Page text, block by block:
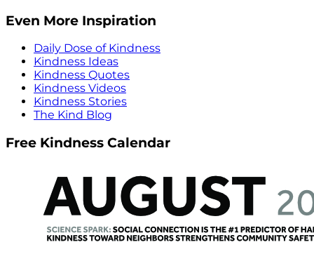
Even More Inspiration
Daily Dose of Kindness
Kindness Ideas
Kindness Quotes
Kindness Videos
Kindness Stories
The Kind Blog
Free Kindness Calendar